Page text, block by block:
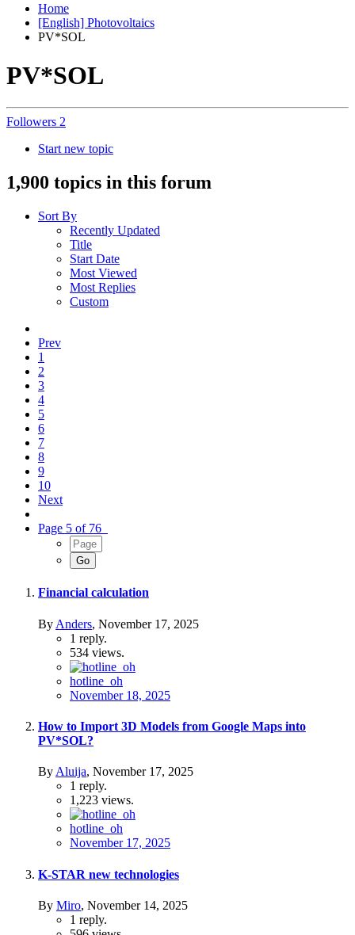
Home
[English] Photovoltaics
PV*SOL
PV*SOL
Followers 2
Start new topic
1,900 topics in this forum
Sort By
Recently Updated
Title
Start Date
Most Viewed
Most Replies
Custom
Prev
1
2
3
4
5
6
7
8
9
10
Next
Page 5 of 76
Financial calculation
By Anders, November 17, 2025
1 reply.
534 views.
hotline_oh
November 18, 2025
How to Import 3D Models from Google Maps into
PV*SOL?
By Aluija, November 17, 2025
1 reply.
1,223 views.
hotline_oh
November 17, 2025
K-STAR new technologies
By Miro, November 14, 2025
1 reply.